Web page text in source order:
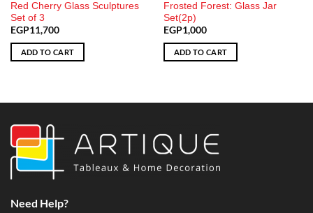
Red Cherry Glass Sculptures
Set of 3
EGP11,700
ADD TO CART
Frosted Forest: Glass Jar
Set(2p)
EGP1,000
ADD TO CART
Need Help?